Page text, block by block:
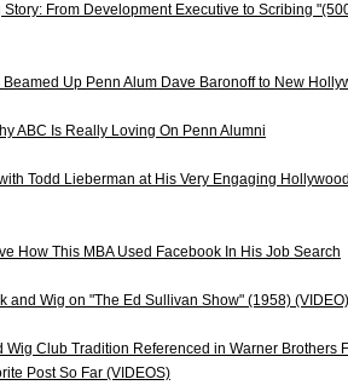
Story: From Development Executive to Scribing
Beamed Up Penn Alum Dave Baronoff to New
ABC Is Really Loving On Penn Alumni
Todd Lieberman at His Very Engaging
How This MBA Used Facebook In His Job Search
and Wig on "The Ed Sullivan Show" (1958) (VIDEO)
Wig Club Tradition Referenced in Warner Brothers
Post So Far (VIDEOS)